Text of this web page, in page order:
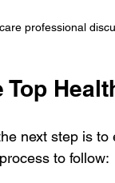
professional
next step is
to follow: